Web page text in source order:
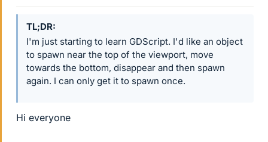
TL;DR
I'm just starting to learn GDScript. I'd like an object
to spawn near the top of the viewport, move
towards the bottom, disappear and then spawn
again. I can only get it to spawn once.
Hi everyone